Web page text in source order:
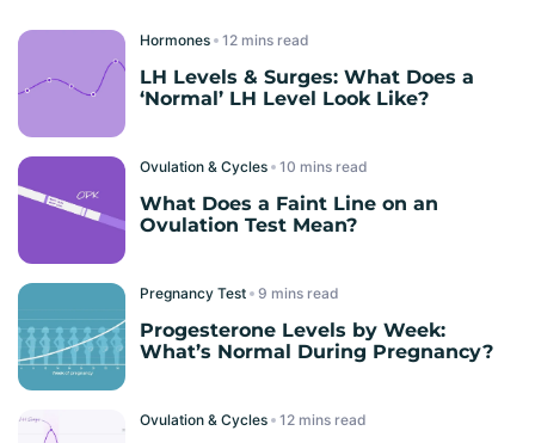
Hormones read
LH Levels & Surges: What Does a
‘Normal’ LH Level Look Like?
Ovulation & Cycles read
What Does a Faint Line on an
Ovulation Test Mean?
Pregnancy Test read
Progesterone Levels by Week:
What’s Normal During Pregnancy?
Ovulation & Cycles read